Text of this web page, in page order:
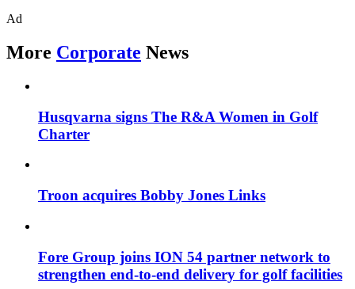
Ad
More Corporate News
Husqvarna signs The R&A Women in Golf
Charter
Troon acquires Bobby Jones Links
Fore Group joins ION 54 partner network to
strengthen end-to-end delivery for golf facilities